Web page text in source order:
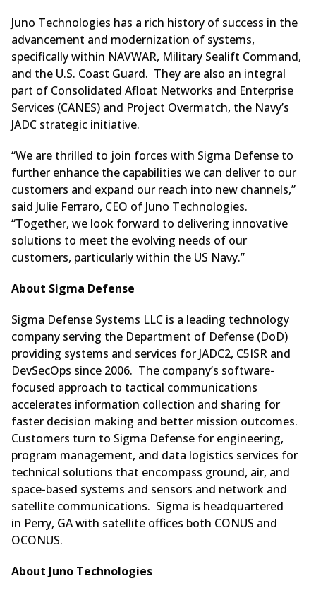
Juno Technologies has a rich history of success in the
advancement and modernization of systems,
specifically within NAVWAR, Military Sealift Command,
and the U.S. Coast Guard. They are also an integral
part of Consolidated Afloat Networks and Enterprise
Services (CANES) and Project Overmatch, the Navy’s
JADC strategic initiative.
“We are thrilled to join forces with Sigma Defense to
further enhance the capabilities we can deliver to our
customers and expand our reach into new channels,”
said Julie Ferraro, CEO of Juno Technologies.
“Together, we look forward to delivering innovative
solutions to meet the evolving needs of our
customers, particularly within the US Navy.”
About Sigma Defense
Sigma Defense Systems LLC is a leading technology
company serving the Department of Defense (DoD)
providing systems and services for JADC2, C5ISR and
DevSecOps since 2006. The company’s software-
focused approach to tactical communications
accelerates information collection and sharing for
faster decision making and better mission outcomes.
Customers turn to Sigma Defense for engineering,
program management, and data logistics services for
technical solutions that encompass ground, air, and
space-based systems and sensors and network and
satellite communications. Sigma is headquartered
in Perry, GA with satellite offices both CONUS and
OCONUS.
About Juno Technologies